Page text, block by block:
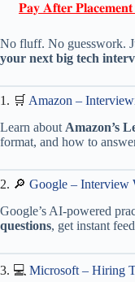
𝐏𝐚𝐲 𝐀𝐟𝐭𝐞𝐫
No fluff. No guesswork.
your next big tech
1. 🛒 Amazon –
Learn about Amazon’s
format, and how to
2. 🔎 Google – Interview
Google’s AI-powered
questions, get instant
3. 💻 Microsoft – Hiring